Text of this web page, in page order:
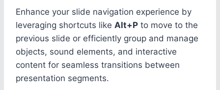
Enhance your slide navigation experience by
leveraging shortcuts like Alt+P to move to the
previous slide or efficiently group and manage
objects, sound elements, and interactive
content for seamless transitions between
presentation segments.